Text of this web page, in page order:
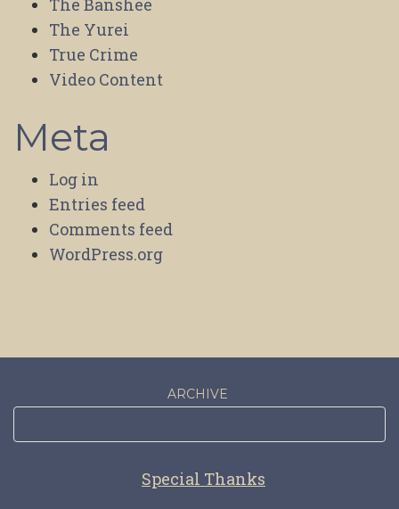
The Yurei
True Crime
Video Content
Meta
Log in
Entries feed
Comments feed
WordPress.org
ARCHIVE
Special Thanks